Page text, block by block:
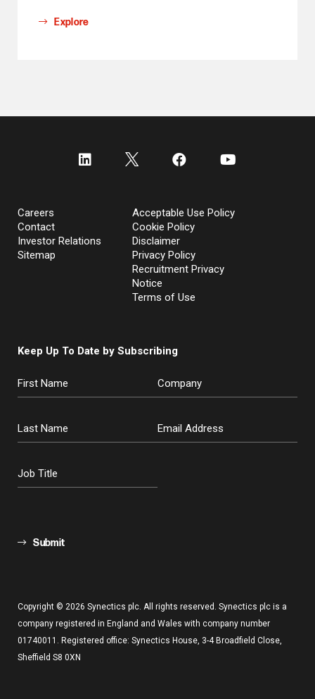
Explore
Careers
Contact
Investor Relations
Sitemap
Acceptable Use Policy
Cookie Policy
Disclaimer
Privacy Policy
Recruitment Privacy
Notice
Terms of Use
Keep Up To Date by Subscribing
Submit
Copyright © 2026 Synectics plc. All rights reserved. Synectics plc is a
company registered in England and Wales with company number
01740011. Registered office: Synectics House, 3-4 Broadfield Close,
Sheffield S8 0XN